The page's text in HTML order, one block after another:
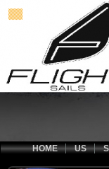
HOME US